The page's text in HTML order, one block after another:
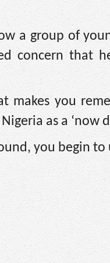
a group of
concern that
makes you
as a ‘now
you begin